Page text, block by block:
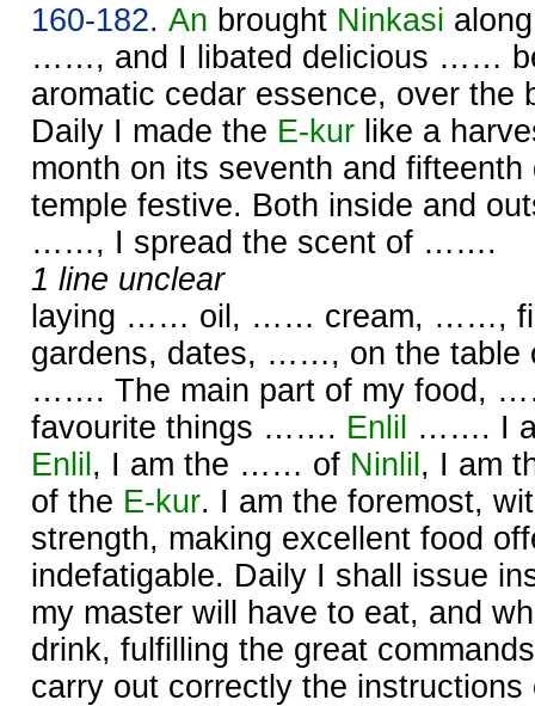
160-182. An brought Ninkasi
……, and I libated delicious ……
aromatic cedar essence, over the
Daily I made the E-kur like a
month on its seventh and
temple festive. Both inside and
……, I spread the scent of …….
1 line unclear
laying …… oil, …… cream, ……,
gardens, dates, ……, on the table
……. The main part of my food,
favourite things ……. Enlil ……. I
Enlil , I am the …… of Ninlil , I am
of the E-kur. I am the foremost,
strength, making excellent food
indefatigable. Daily I shall issue
my master will have to eat, and
drink, fulfilling the great
carry out correctly the